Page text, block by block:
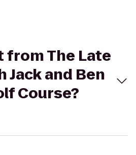
from The Late
Jack and Ben
Course?